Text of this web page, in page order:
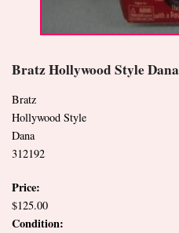
Bratz Hollywood Style Dana
Bratz
Hollywood Style
Dana
312192
Price:
$125.00
Condition: